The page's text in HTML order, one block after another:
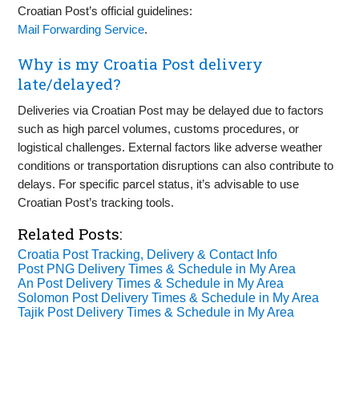
Croatian Post’s official guidelines:
Mail Forwarding Service.
Why is my Croatia Post delivery
late/delayed?
Deliveries via Croatian Post may be delayed due to factors
such as high parcel volumes, customs procedures, or
logistical challenges. External factors like adverse weather
conditions or transportation disruptions can also contribute to
delays. For specific parcel status, it’s advisable to use
Croatian Post’s tracking tools.
Related Posts:
Croatia Post Tracking, Delivery & Contact Info
Post PNG Delivery Times & Schedule in My Area
An Post Delivery Times & Schedule in My Area
Solomon Post Delivery Times & Schedule in My Area
Tajik Post Delivery Times & Schedule in My Area